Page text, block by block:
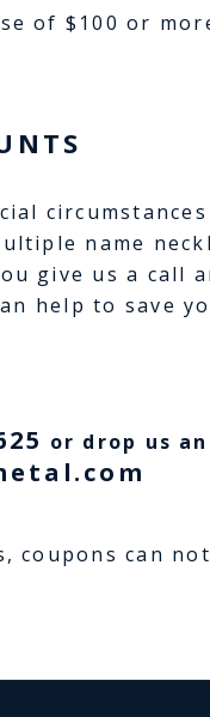
of $100 or
name
give us a call
help to save
or drop us
coupons can